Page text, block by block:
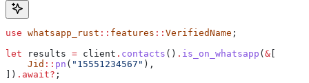
use whatsapp_rust :: features :: VerifiedName ;
let results = client . contacts () . is_on_whatsapp ( &
    Jid
:: pn ( "15551234567" ),
]) . await? ;